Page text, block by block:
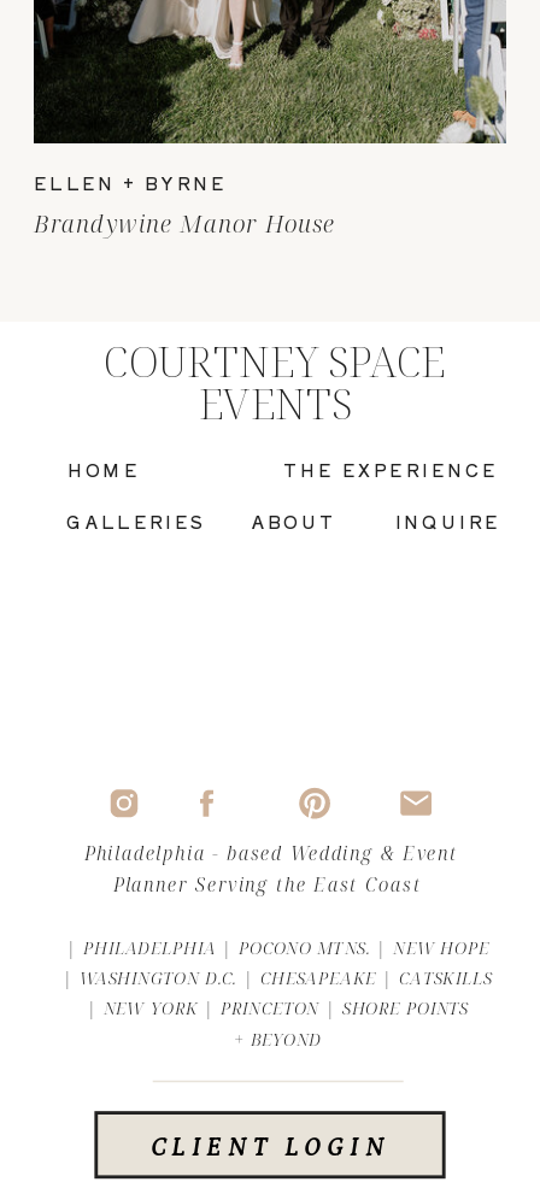
Brandywine Manor House
ELLEN + BYRNE
INQUIRE
GALLERIES
THE EXPERIENCE
ABOUT
HOME
COURTNEY SPACE
EVENTS
| PHILADELPHIA | POCONO MTNS. | NEW HOPE
| WASHINGTON D.C. | CHESAPEAKE | CATSKILLS
| NEW YORK | PRINCETON | SHORE POINTS
+ BEYOND
CLIENT LOGIN
Philadelphia - based Wedding & Event
Planner Serving the East Coast